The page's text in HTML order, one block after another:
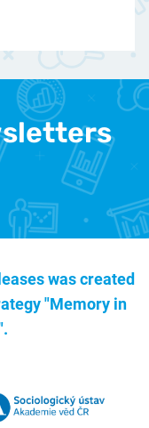
was created
"Memory in